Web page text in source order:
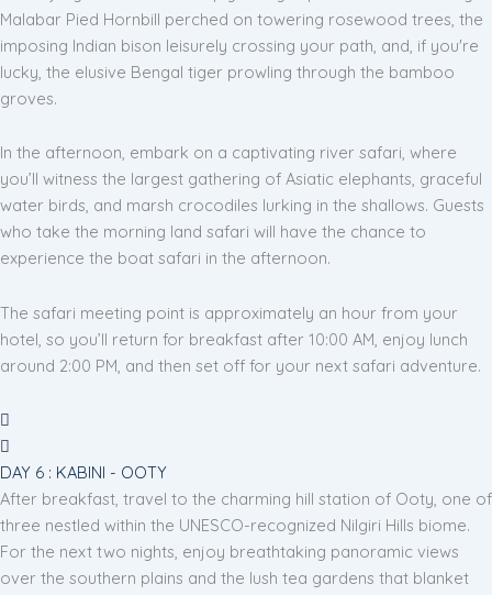
Malabar Pied Hornbill perched on towering rosewood trees, the
imposing Indian bison leisurely crossing your path, and, if you're
lucky, the elusive Bengal tiger prowling through the bamboo
groves.
In the afternoon, embark on a captivating river safari, where
you’ll witness the largest gathering of Asiatic elephants, graceful
water birds, and marsh crocodiles lurking in the shallows. Guests
who take the morning land safari will have the chance to
experience the boat safari in the afternoon.
The safari meeting point is approximately an hour from your
hotel, so you’ll return for breakfast after 10:00 AM, enjoy lunch
around 2:00 PM, and then set off for your next safari adventure.
DAY 6 : KABINI - OOTY
After breakfast, travel to the charming hill station of Ooty, one of
three nestled within the UNESCO-recognized Nilgiri Hills biome.
For the next two nights, enjoy breathtaking panoramic views
over the southern plains and the lush tea gardens that blanket